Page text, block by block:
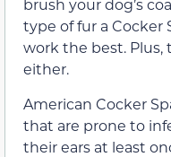
brush your dog’s
type of fur a Cocker
work the best. Plus,
either.
American Cocker
that are prone to
their ears at least